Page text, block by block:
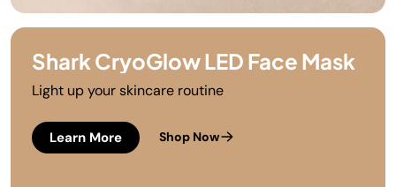
Shark CryoGlow LED Face Mask
Light up your skincare routine
Learn More Shop Now